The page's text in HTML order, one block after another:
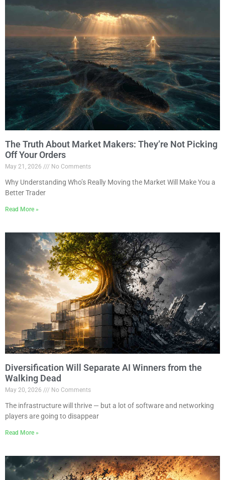
The Truth About Market Makers: They’re Not Picking
Off Your Orders
May 21, 2026 No Comments
Why Understanding Who’s Really Moving the Market Will Make You a
Better Trader
Read More »
Diversification Will Separate AI Winners from the
Walking Dead
May 20, 2026 No Comments
The infrastructure will thrive — but a lot of software and networking
players are going to disappear
Read More »